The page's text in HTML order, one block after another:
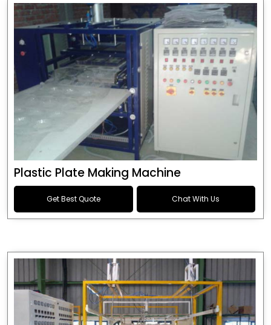
Plastic Plate Making Machine
Get Best Quote Chat With Us